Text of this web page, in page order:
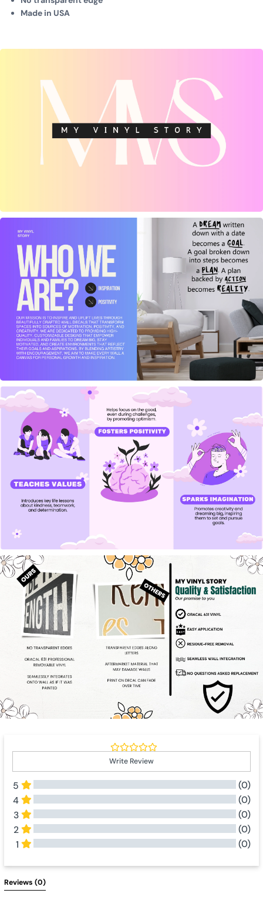
Made in USA
Write Review
5
(0)
4
(0)
3
(0)
2
(0)
1
(0)
Reviews (0)